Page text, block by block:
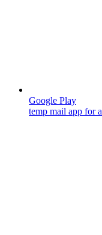
Google Play
temp mail app for